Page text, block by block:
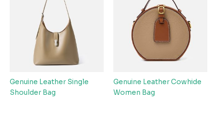
Genuine Leather Single
Shoulder Bag
Genuine Leather Cowhide
Women Bag